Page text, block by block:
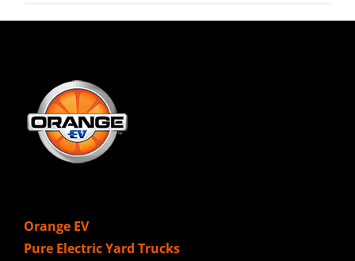
Orange EV
Pure Electric Yard Trucks